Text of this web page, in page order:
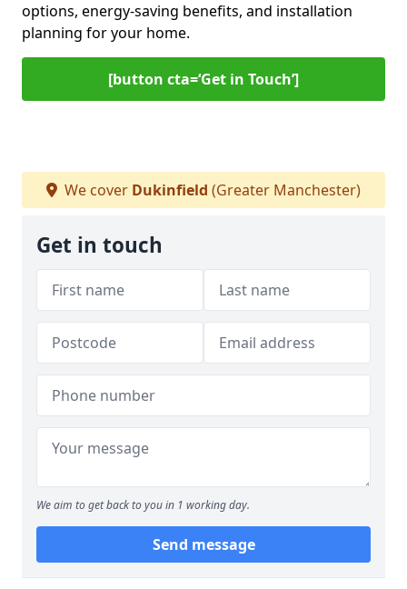
options, energy-saving benefits, and installation
planning for your home.
[button cta=‘Get in Touch’]
We cover Dukinfield (Greater Manchester)
Get in touch
We aim to get back to you in 1 working day.
Send message